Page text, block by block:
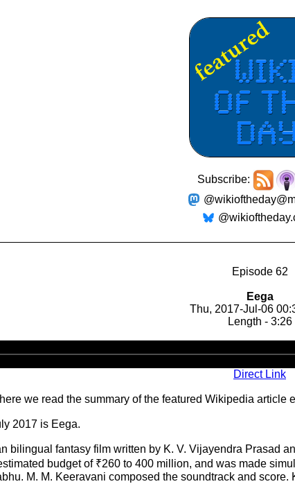
Subscribe:
Episode 62
Eega
Thu, 2017-Jul-06
Length - 3:26
Player
Direct Link
we read the summary of the featured Wikipedia article
2017 is Eega.
bilingual fantasy film written by K. V. Vijayendra Prasad
budget of ₹260 to 400 million, and was made
M. M. Keeravani composed the soundtrack and